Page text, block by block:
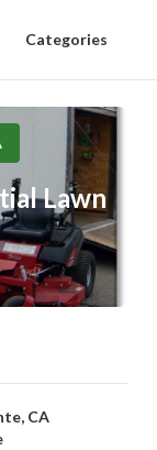
Categories
Lawn
CA